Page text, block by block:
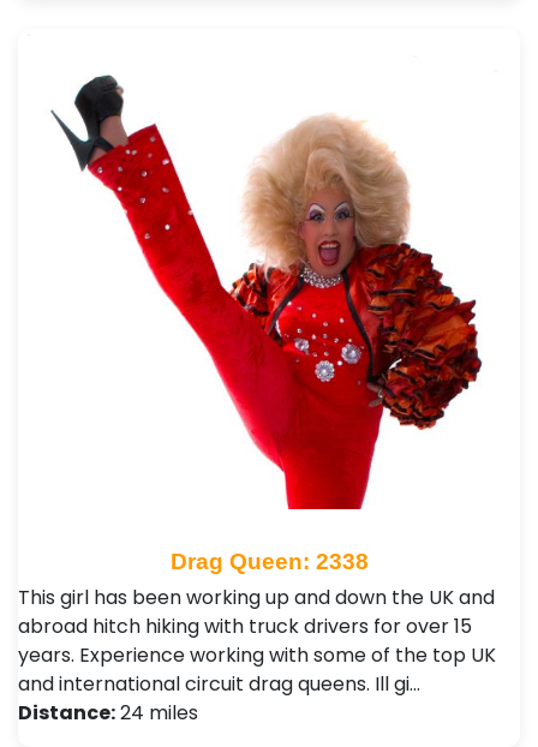
Drag Queen: 2338
This girl has been working up and down the UK and
abroad hitch hiking with truck drivers for over 15
years. Experience working with some of the top UK
and international circuit drag queens. Ill gi…
Distance:24 miles